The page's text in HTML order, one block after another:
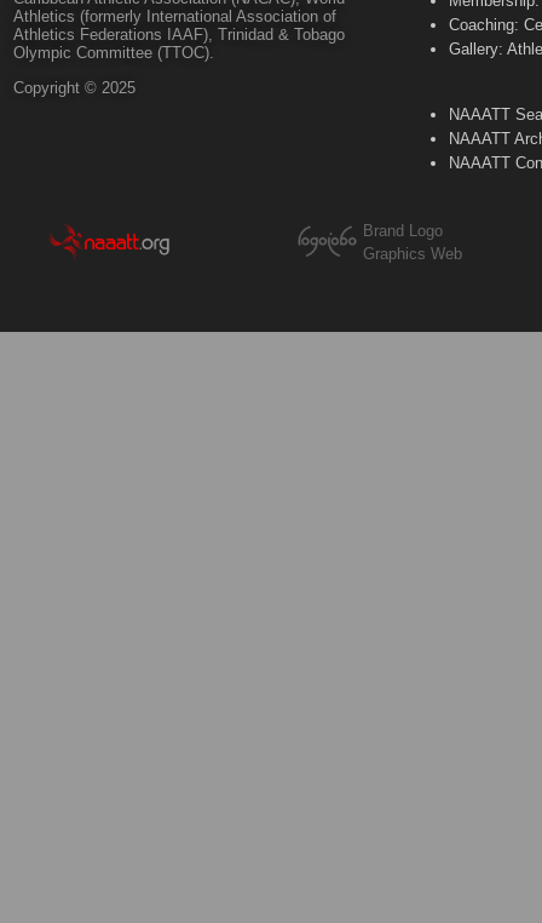
Athletics (formerly International Association of
Athletics Federations IAAF), Trinidad & Tobago
Olympic Committee (TTOC).
Copyright © 2025
Coaching:
Gallery:
NAAATT
NAAATT
NAAATT
Brand Logo
Graphics Web